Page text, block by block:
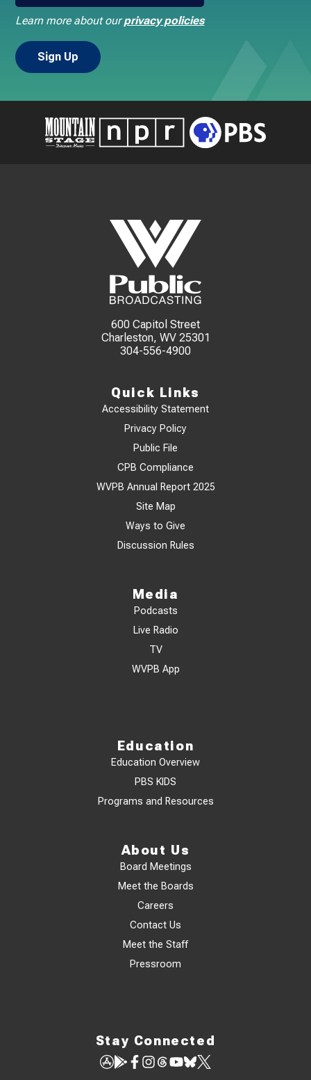
Learn more about ourprivacy policies
600 Capitol Street
Charleston, WV 25301
304-556-4900
Quick Links
Accessibility Statement
Privacy Policy
Public File
CPB Compliance
WVPB Annual Report 2025
Site Map
Ways to Give
Discussion Rules
Media
Podcasts
Live Radio
TV
WVPB App
Education
Education Overview
PBS KIDS
Programs and Resources
About Us
Board Meetings
Meet the Boards
Careers
Contact Us
Meet the Staff
Pressroom
Stay Connected